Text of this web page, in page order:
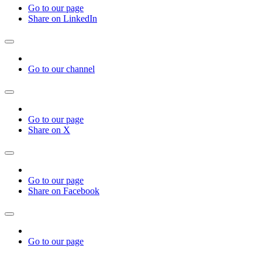
Go to our page
Share on LinkedIn
Go to our channel
Go to our page
Share on X
Go to our page
Share on Facebook
Go to our page